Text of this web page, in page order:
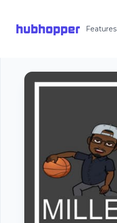
hubhopper Features